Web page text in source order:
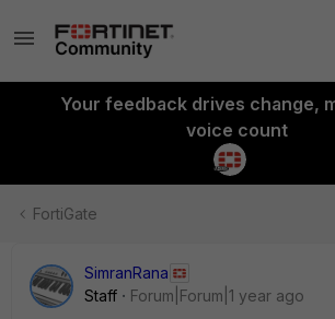
Your feedback drives change,
voice count
FortiGate
SimranRana
Staff
Forum|Forum|1 year ago